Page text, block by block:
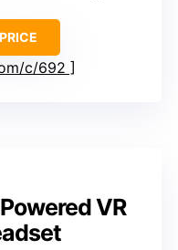
c/692
VR